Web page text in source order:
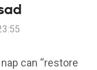
can “restore